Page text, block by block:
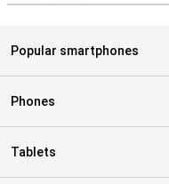
Popular smartphones
Phones
Tablets